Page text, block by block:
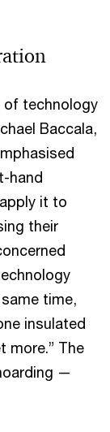
of technology
Baccala,
hand
it to
their
time,
insulated
more.” The
—